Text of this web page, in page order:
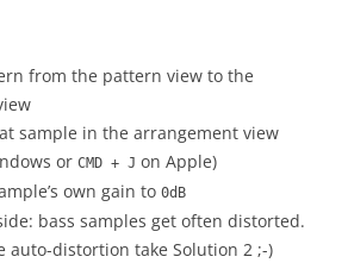
from the pattern view to the
sample in the arrangement view
or CMD + J on Apple)
own gain to 0dB
bass samples get often distorted.
auto-distortion take Solution 2 ;-)